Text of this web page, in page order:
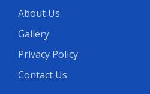
About Us
Gallery
Privacy Policy
Contact Us